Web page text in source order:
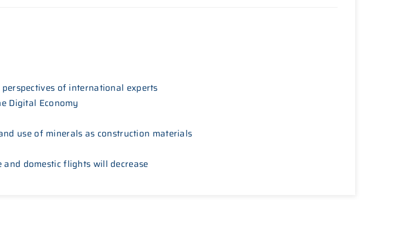
of international experts
Digital Economy
use of minerals as construction materials
domestic flights will decrease